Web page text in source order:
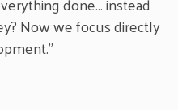
Now we focus directly